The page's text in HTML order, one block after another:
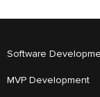
Software
MVP Development